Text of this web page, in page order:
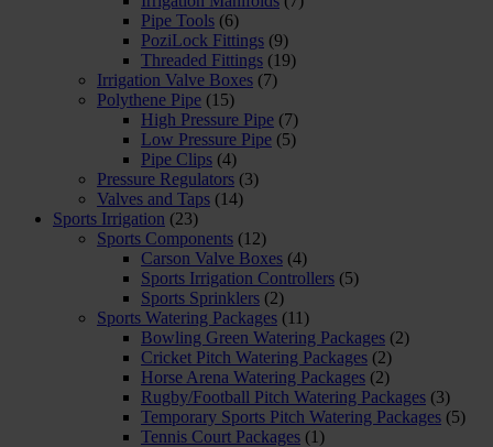
Pipe Tools (6)
PoziLock Fittings (9)
Threaded Fittings (19)
Irrigation Valve Boxes (7)
Polythene Pipe (15)
High Pressure Pipe (7)
Low Pressure Pipe (5)
Pipe Clips (4)
Pressure Regulators (3)
Valves and Taps (14)
Sports Irrigation (23)
Sports Components (12)
Carson Valve Boxes (4)
Sports Irrigation Controllers (5)
Sports Sprinklers (2)
Sports Watering Packages (11)
Bowling Green Watering Packages (2)
Cricket Pitch Watering Packages (2)
Horse Arena Watering Packages (2)
Rugby/Football Pitch Watering Packages (3)
Temporary Sports Pitch Watering Packages (5)
Tennis Court Packages (1)